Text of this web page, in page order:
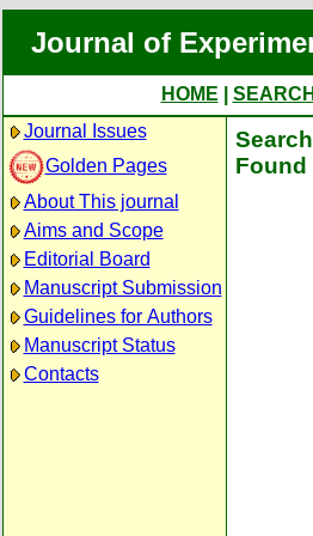
Journal of
HOME
Journal Issues
Golden Pages
About This journal
Aims and Scope
Editorial Board
Manuscript Submission
Guidelines for Authors
Manuscript Status
Contacts
Found